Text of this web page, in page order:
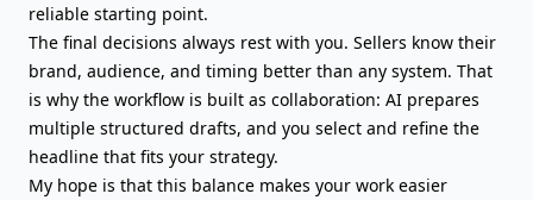
reliable starting point.
The final decisions always rest with you. Sellers know their
brand, audience, and timing better than any system. That
is why the workflow is built as collaboration: AI prepares
multiple structured drafts, and you select and refine the
headline that fits your strategy.
My hope is that this balance makes your work easier